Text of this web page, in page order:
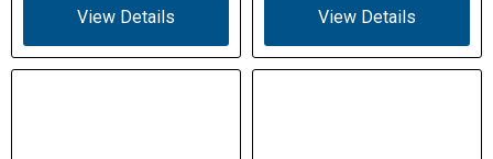
View Details View Details